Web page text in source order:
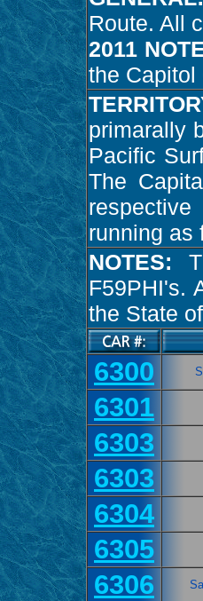
Route. All
2011
the Capitol
primarally
Pacific
The
running as
NOTES:
F59PHI's.
the State
6300
6301
6303
6303
6304
6305
6306